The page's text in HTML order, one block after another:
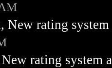
New rating
rating system